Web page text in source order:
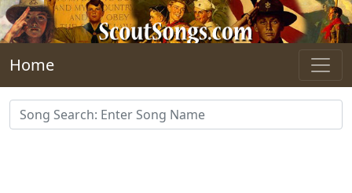
Skip to main content
Home